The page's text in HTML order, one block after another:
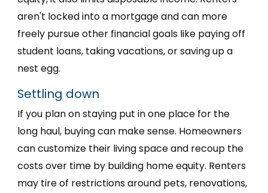
aren't locked into a mortgage and can more
freely pursue other financial goals like paying off
student loans, taking vacations, or saving up a
nest egg.
Settling down
If you plan on staying put in one place for the
long haul, buying can make sense. Homeowners
can customize their living space and recoup the
costs over time by building home equity. Renters
may tire of restrictions around pets, renovations,